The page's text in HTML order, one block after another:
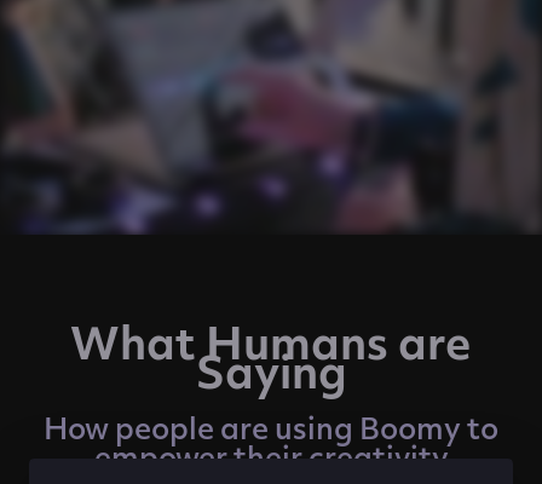
What Humans are
Saying
How people are using Boomy to
empower their creativity